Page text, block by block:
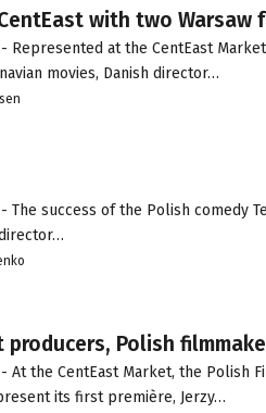
with two
Represented at the CentEast
movies, Danish director…
The success of the Polish
producers, Polish
At the CentEast Market, the
its first première, Jerzy…